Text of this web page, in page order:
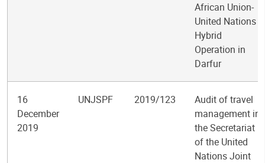
African Union-
United Nations
Hybrid
Operation in
Darfur
16
December
2019
UNJSPF 2019/123
Audit of travel
management in
the Secretariat
of the United
Nations Joint